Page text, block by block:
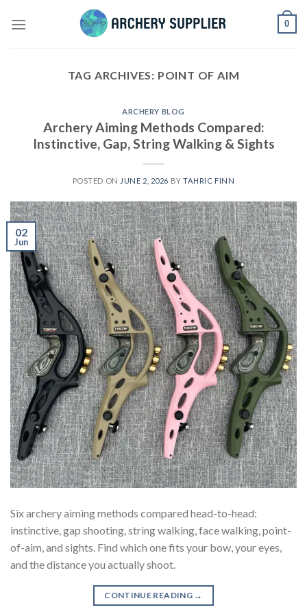
0
TAG ARCHIVES: POINT OF AIM
ARCHERY BLOG
Archery Aiming Methods Compared:
Instinctive, Gap, String Walking & Sights
POSTED ON JUNE 2, 2026 BYTAHRIC FINN
02
Jun
Six archery aiming methods compared head-to-head:
instinctive, gap shooting, string walking, face walking, point-
of-aim, and sights. Find which one fits your bow, your eyes,
and the distance you actually shoot.
CONTINUE READING →